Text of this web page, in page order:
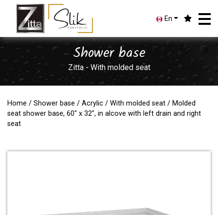
En
Shower base
Zitta - With molded seat
Home / Shower base / Acrylic / With molded seat / Molded
seat shower base, 60" x 32", in alcove with left drain and right
seat